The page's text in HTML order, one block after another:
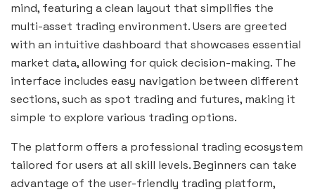
mind, featuring a clean layout that simplifies the
multi-asset trading environment. Users are greeted
with an intuitive dashboard that showcases essential
market data, allowing for quick decision-making. The
interface includes easy navigation between different
sections, such as spot trading and futures, making it
simple to explore various trading options.
The platform offers a professional trading ecosystem
tailored for users at all skill levels. Beginners can take
advantage of the user-friendly trading platform,